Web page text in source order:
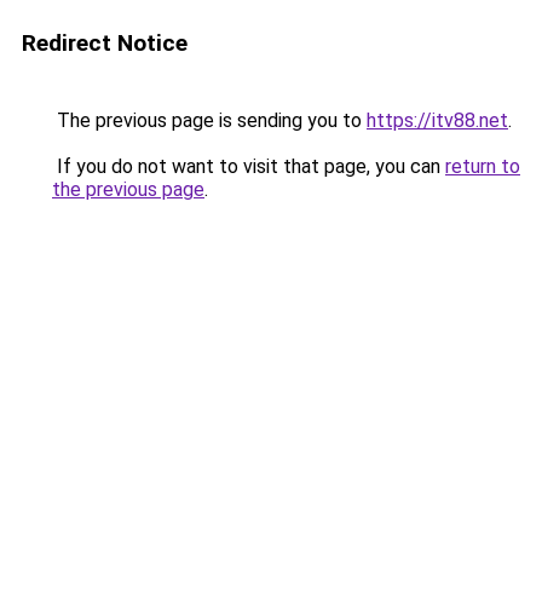
Redirect Notice
The previous page is sending you to https://itv88.net.
If you do not want to visit that page, you can return to
the previous page.